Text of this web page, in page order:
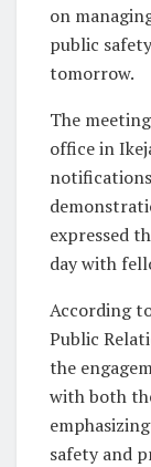
on
public
tomorrow.
The
office in
expressed
day with
According
Public
the
with both
safety and